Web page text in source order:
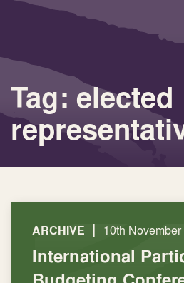
Tag: elected
ARCHIVE | 10th
International